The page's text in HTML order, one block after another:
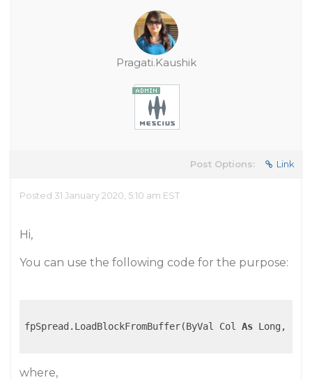
Pragati.Kaushik
Post Options: Link
Posted 31 January 2020, 5:10 am EST
Hi,
You can use the following code for the purpose:
fpSpread.LoadBlockFromBuffer(ByVal Col As Long,
where,